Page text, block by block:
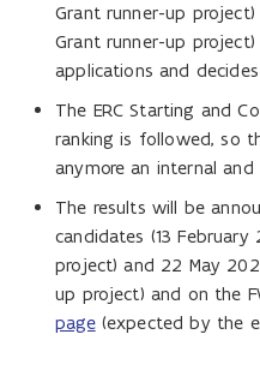
Grant runner-up
Grant runner-up
applications and
The ERC Starting and
ranking is followed, so
anymore an internal
The results will be
candidates (13
project) and 22 May
up project) and on the
page(expected by the